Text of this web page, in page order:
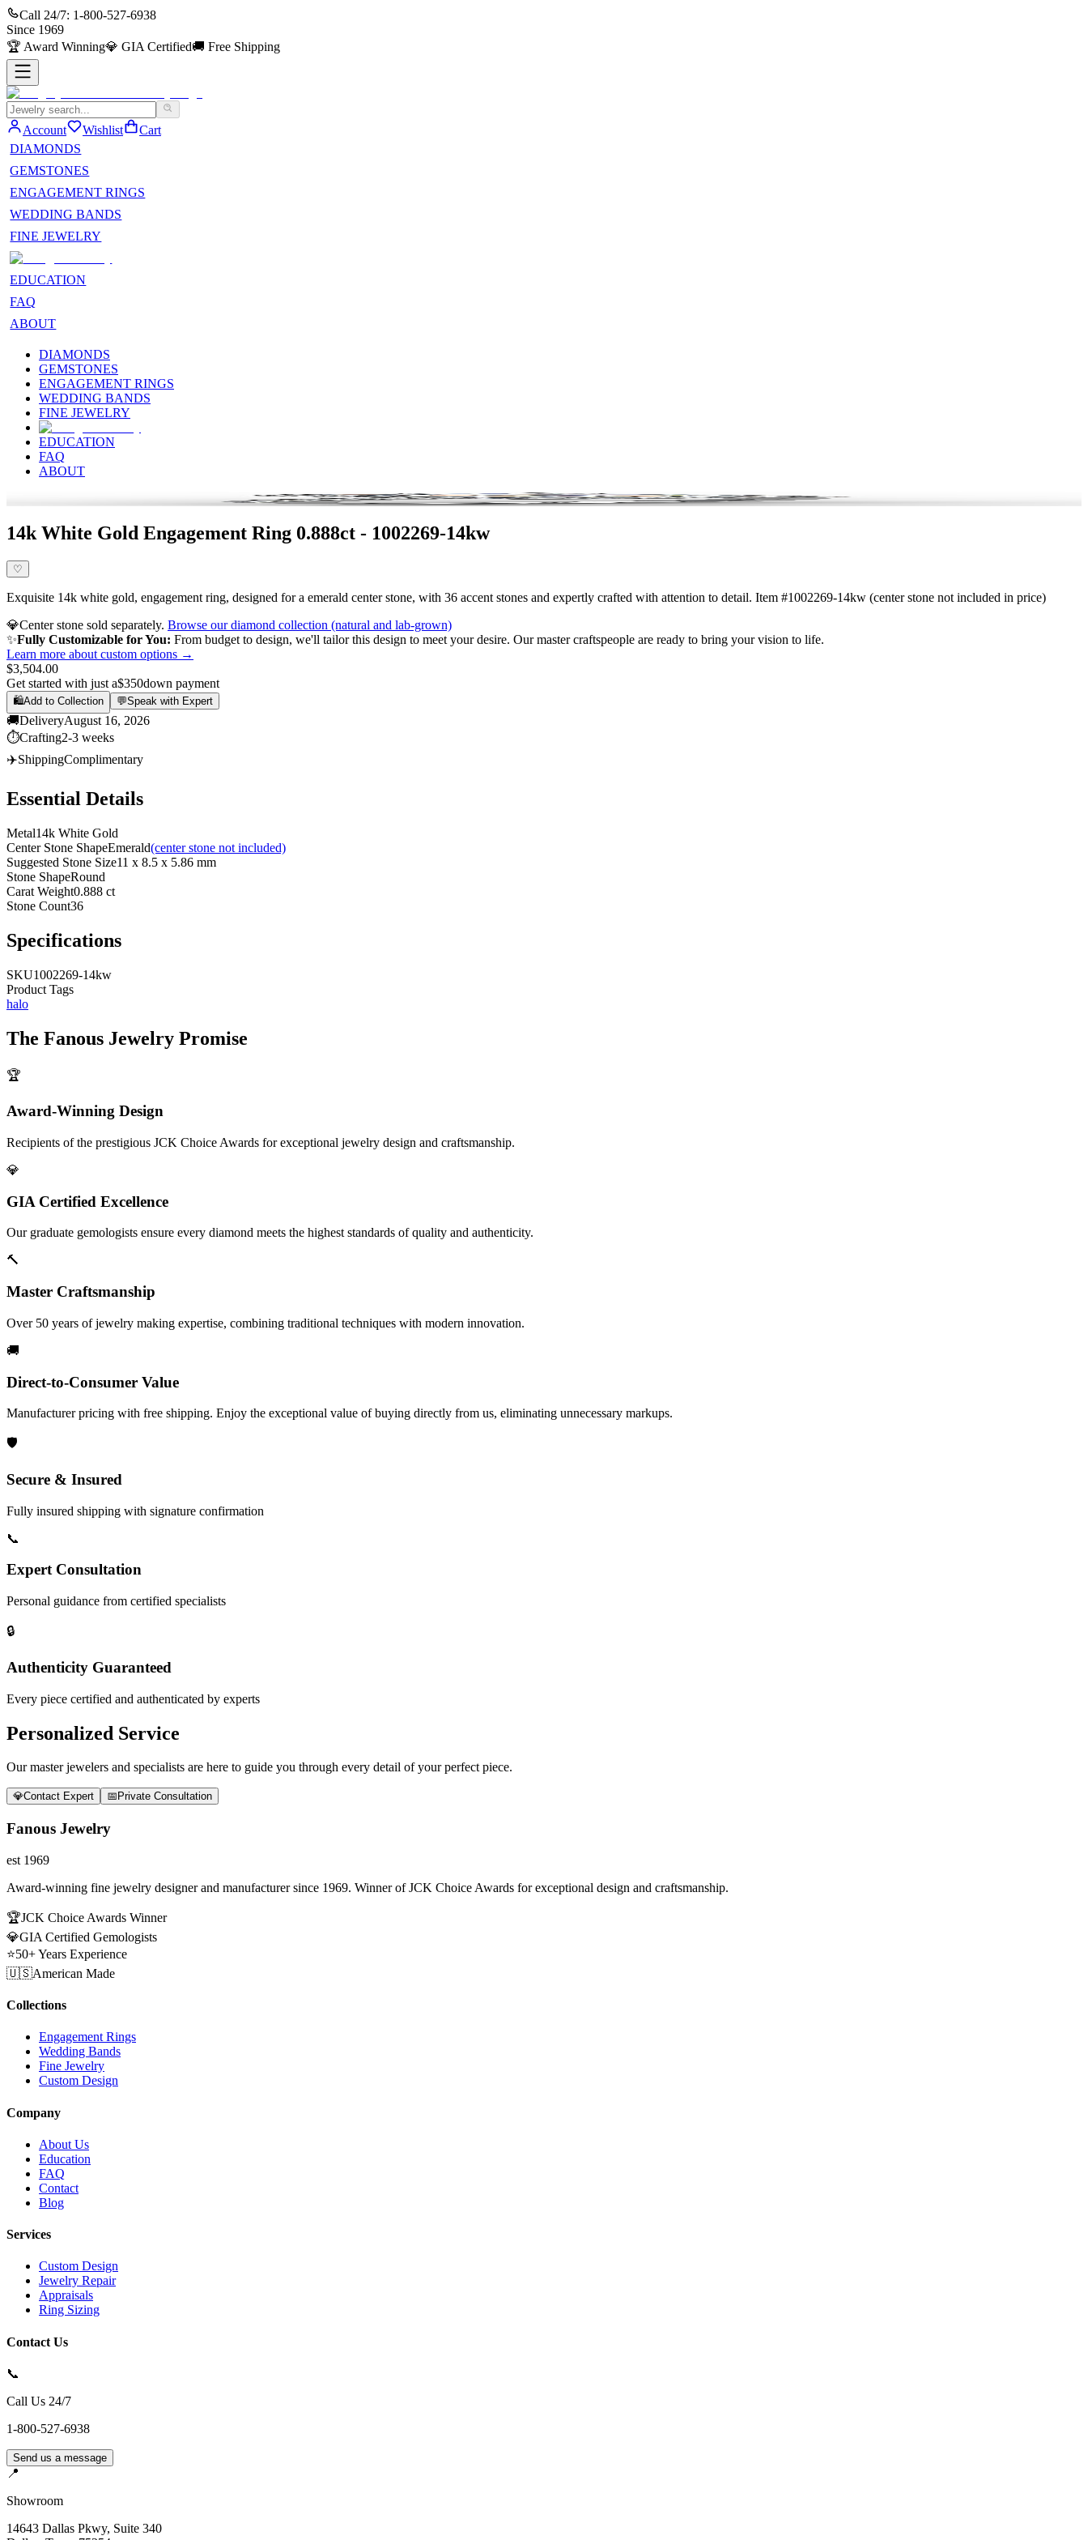
Call 24/7: 1-800-527-6938
Since 1969
🏆 Award Winning💎 GIA Certified🚚 Free Shipping
Account Wishlist
Cart
DIAMONDS
GEMSTONES
ENGAGEMENT RINGS
WEDDING BANDS
FINE JEWELRY
EDUCATION
FAQ
ABOUT
DIAMONDS
GEMSTONES
ENGAGEMENT RINGS
WEDDING BANDS
FINE JEWELRY
EDUCATION
FAQ
ABOUT
14k White Gold Engagement Ring 0.888ct - 1002269-14kw
♡
Exquisite 14k white gold, engagement ring, designed for a emerald center stone, with 36 accent stones and expertly crafted with attention to detail. Item #1002269-14kw (center stone not included in price)
💎Center stone sold separately. Browse our diamond collection (natural and lab-grown)
✨Fully Customizable for You: From budget to design, we'll tailor this design to meet your desire. Our master craftspeople are ready to bring your vision to life.
Learn more about custom options →
$3,504.00
Get started with just a$350down payment
🛍️Add to Collection 💬Speak with Expert
🚚DeliveryAugust 16, 2026
⏱️Crafting2-3 weeks
✈️ShippingComplimentary
Essential Details
Metal14k White Gold
Center Stone ShapeEmerald(center stone not included)
Suggested Stone Size11 x 8.5 x 5.86 mm
Stone ShapeRound
Carat Weight0.888 ct
Stone Count36
Specifications
SKU1002269-14kw
Product Tags
halo
The Fanous Jewelry Promise
🏆
Award-Winning Design
Recipients of the prestigious JCK Choice Awards for exceptional jewelry design and craftsmanship.
💎
GIA Certified Excellence
Our graduate gemologists ensure every diamond meets the highest standards of quality and authenticity.
🔨
Master Craftsmanship
Over 50 years of jewelry making expertise, combining traditional techniques with modern innovation.
🚚
Direct-to-Consumer Value
Manufacturer pricing with free shipping. Enjoy the exceptional value of buying directly from us, eliminating unnecessary markups.
🛡️
Secure & Insured
Fully insured shipping with signature confirmation
📞
Expert Consultation
Personal guidance from certified specialists
🔒
Authenticity Guaranteed
Every piece certified and authenticated by experts
Personalized Service
Our master jewelers and specialists are here to guide you through every detail of your perfect piece.
💎Contact Expert 📅 Private Consultation
Fanous Jewelry
est 1969
Award-winning fine jewelry designer and manufacturer since 1969. Winner of JCK Choice Awards for exceptional design and craftsmanship.
🏆JCK Choice Awards Winner
💎GIA Certified Gemologists
⭐50+ Years Experience
🇺🇸American Made
Collections
Engagement Rings
Wedding Bands
Fine Jewelry
Custom Design
Company
About Us
Education
FAQ
Contact
Blog
Services
Custom Design
Jewelry Repair
Appraisals
Ring Sizing
Contact Us
📞
Call Us 24/7
1-800-527-6938
Send us a message
📍
Showroom
14643 Dallas Pkwy, Suite 340